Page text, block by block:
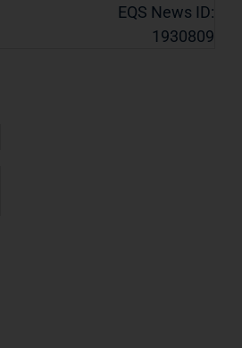
EQS News ID:
1930809